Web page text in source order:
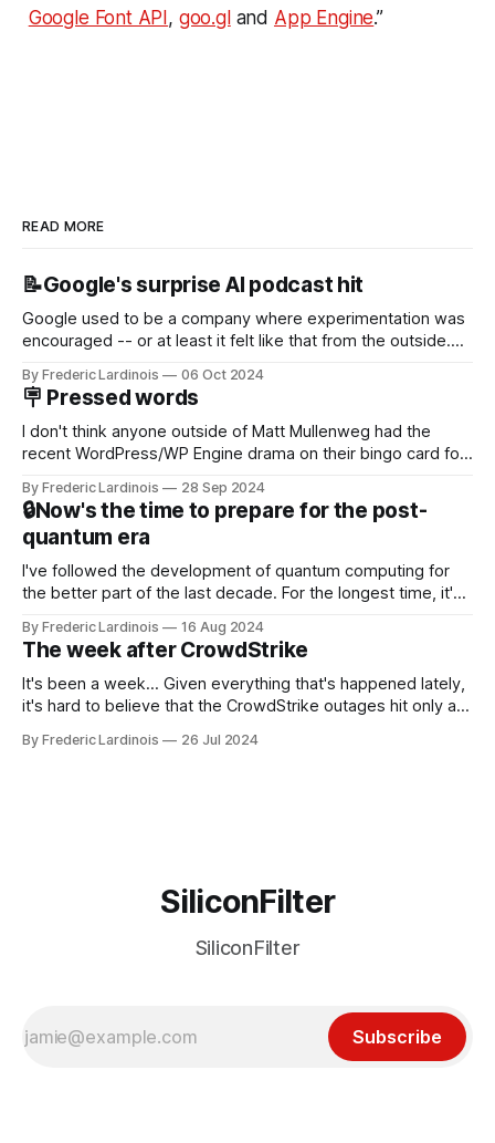
Google Font API, goo.gland App Engine.”
READ MORE
📝Google's surprise AI podcast hit
Google used to be a company where experimentation was
encouraged -- or at least it felt like that from the outside.
new product that was an immediate hit. But with
NotebookLM and its AI podcasts, Google finally scored an
By Frederic Lardinois 06 Oct 2024
🪧 Pressed words
I don't think anyone outside of Matt Mullenweg had the
recent WordPress/WP Engine drama on their bingo card for
that this is, in many ways, an extension of the open source
discussions
By Frederic Lardinois 28 Sep 2024
🔒Now's the time to prepare for the post-
quantum era
I've followed the development of quantum computing for
the better part of the last decade. For the longest time, it's
generative AI, any of the hype around the technology has
receded into the background.
By Frederic Lardinois 16 Aug 2024
The week after CrowdStrike
It's been a week... Given everything that's happened lately,
it's hard to believe that the CrowdStrike outages hit only a
particular disaster and while the blame for this particular
By Frederic Lardinois 26 Jul 2024
SiliconFilter
SiliconFilter
Subscribe